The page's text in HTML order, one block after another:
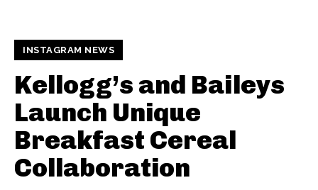
INSTAGRAM NEWS
Kellogg’s and Baileys
Launch Unique
Breakfast Cereal
Collaboration